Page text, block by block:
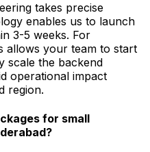
takes precise
enables us to launch
3-5 weeks. For
allows your team to start
scale the backend
operational impact
region.
for small